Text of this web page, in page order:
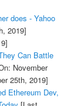
does - Yahoo
2019]
Can Battle
November
25th, 2019]
Ethereum Dev,